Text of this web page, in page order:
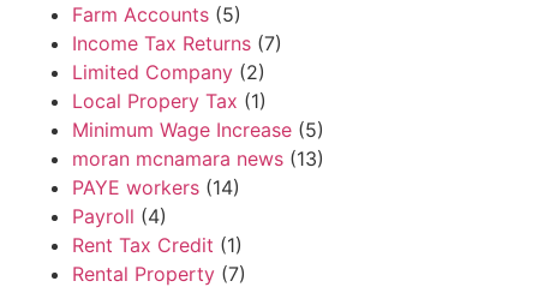
Farm Accounts (5)
Income Tax Returns (7)
Limited Company (2)
Local Propery Tax (1)
Minimum Wage Increase (5)
moran mcnamara news (13)
PAYE workers (14)
Payroll (4)
Rent Tax Credit (1)
Rental Property (7)